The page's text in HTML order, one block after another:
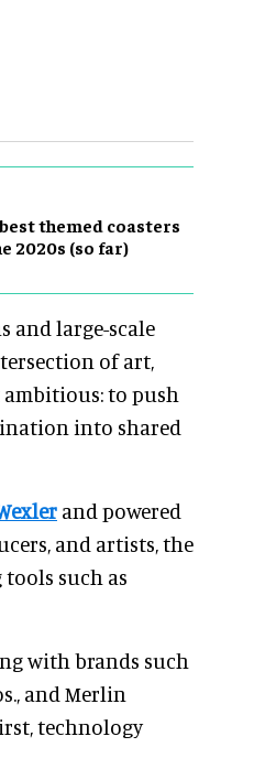
themed coasters
2020s (so far)
and large-scale
of art,
to push
into shared
and powered
and artists, the
such as
with brands such
and Merlin
technology